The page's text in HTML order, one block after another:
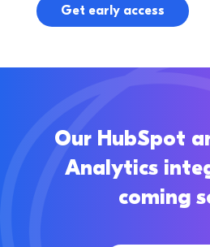
Get early access
Our HubSpot
Analytics
coming